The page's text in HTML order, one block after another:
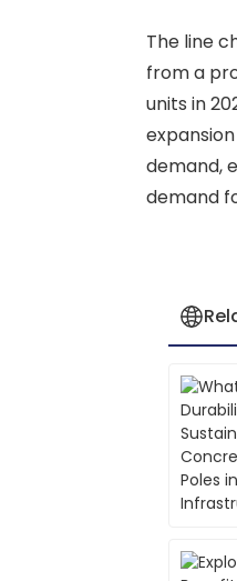
The line
from a
units in
demand,
demand
E
helpful.